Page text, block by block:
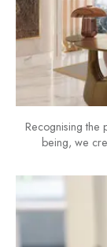
Recognising the
being, we